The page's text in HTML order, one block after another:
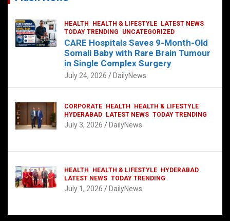
HEALTH HEALTH & LIFESTYLE
LATEST NEWS
TODAY TRENDING
UNCATEGORIZED
CARE Hospitals Saves 9-Month-Old
Somali Baby with Rare Brain Tumour
in Single Complex Surgery
July 24, 2026 DailyNews
CORPORATE HEALTH
HEALTH & LIFESTYLE
HYDERABAD
LATEST NEWS TODAY TRENDING
July 3, 2026 DailyNews
HEALTH HEALTH & LIFESTYLE
HYDERABAD
LATEST NEWS TODAY TRENDING
July 1, 2026 DailyNews